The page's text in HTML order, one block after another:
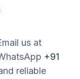
us at
+91
reliable